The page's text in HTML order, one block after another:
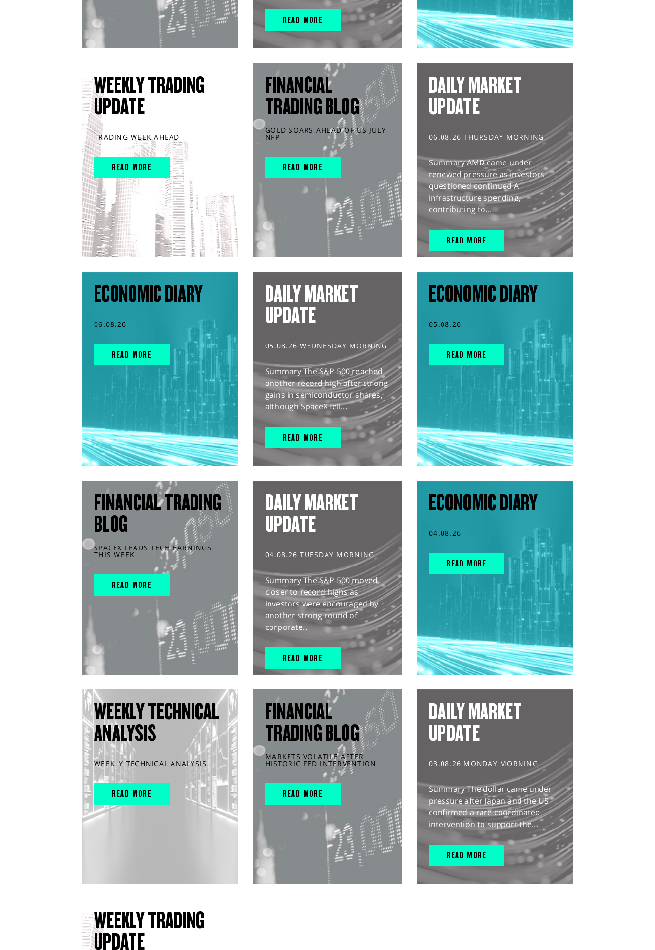
READ MORE
WEEKLY TRADING
UPDATE
TRADING WEEK AHEAD
READ MORE
FINANCIAL
TRADING BLOG
GOLD SOARS AHEAD OF US JULY
NFP
READ MORE
DAILY MARKET
UPDATE
06.08.26 THURSDAY MORNING
Summary AMD came under
renewed pressure as investors
questioned continued AI
infrastructure spending,
contributing to...
READ MORE
ECONOMIC DIARY
06.08.26
READ MORE
DAILY MARKET
UPDATE
05.08.26 WEDNESDAY MORNING
Summary The S&P 500 reached
another record high after strong
gains in semiconductor shares,
although SpaceX fell...
READ MORE
ECONOMIC DIARY
05.08.26
READ MORE
FINANCIAL TRADING
BLOG
SPACEX LEADS TECH EARNINGS
THIS WEEK
READ MORE
DAILY MARKET
UPDATE
04.08.26 TUESDAY MORNING
Summary The S&P 500 moved
closer to record highs as
investors were encouraged by
another strong round of
corporate...
READ MORE
ECONOMIC DIARY
04.08.26
READ MORE
WEEKLY TECHNICAL
ANALYSIS
WEEKLY TECHNICAL ANALYSIS
READ MORE
FINANCIAL
TRADING BLOG
MARKETS VOLATILE AFTER
HISTORIC FED INTERVENTION
READ MORE
DAILY MARKET
UPDATE
03.08.26 MONDAY MORNING
Summary The dollar came under
pressure after Japan and the US
confirmed a rare coordinated
intervention to support the...
READ MORE
WEEKLY TRADING
UPDATE